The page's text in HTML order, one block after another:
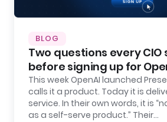
BLOG
Two questions every CIO
before signing up for
This week OpenAI launched
calls it a product. Today it is
service. In their own words, it is
as a self-serve product.” Their…